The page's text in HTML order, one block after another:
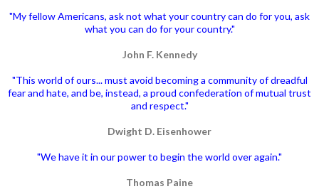
"My fellow Americans, ask not what your country can do for you, ask
what you can do for your country."
John F. Kennedy
"This world of ours... must avoid becoming a community of dreadful
fear and hate, and be, instead, a proud confederation of mutual trust
and respect."
Dwight D. Eisenhower
"We have it in our power to begin the world over again."
Thomas Paine